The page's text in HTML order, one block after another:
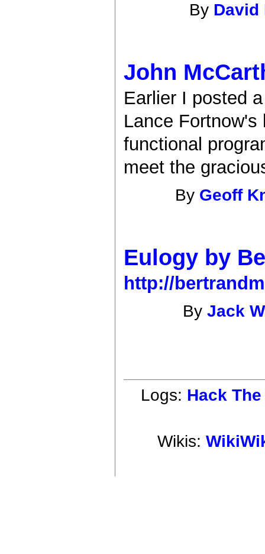
By David
John
Earlier I posted
Lance
functional
meet the
By Geoff
Eulogy by
http://
ByJack
Logs: Hack
Wikis: